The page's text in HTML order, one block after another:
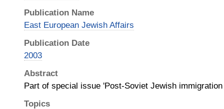
Publication Name
East European Jewish Affairs
Publication Date
2003
Abstract
Part of special issue 'Post‐Soviet Jewish
Topics